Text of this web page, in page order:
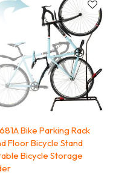
Bike Parking Rack
Floor Bicycle Stand
Bicycle Storage